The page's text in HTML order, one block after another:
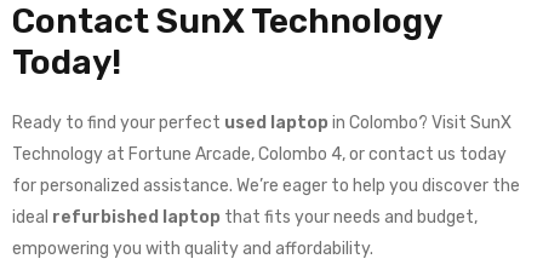
Contact SunX Technology
Today!
Ready to find your perfect used laptop in Colombo? Visit SunX
Technology at Fortune Arcade, Colombo 4, or contact us today
for personalized assistance. We’re eager to help you discover the
ideal refurbished laptop that fits your needs and budget,
empowering you with quality and affordability.